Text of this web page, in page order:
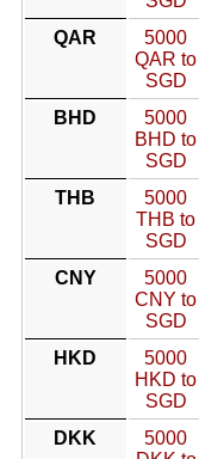
QAR
5000
QAR to
SGD
BHD
5000
BHD to
SGD
THB
5000
THB to
SGD
CNY
5000
CNY to
SGD
HKD
5000
HKD to
SGD
DKK
5000